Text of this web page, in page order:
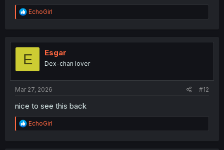
R
e
t
o
EchoGirl
E Esgar
Dex-chan lover
Mar 27, 2026 #12
nice to see this back
R
e
EchoGirl